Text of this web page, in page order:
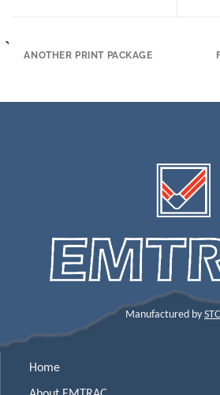
ANOTHER PRINT PACKAGE
Manufactured by
Home